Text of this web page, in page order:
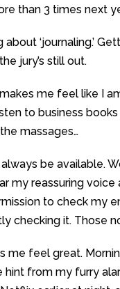
than 3 times next
‘journaling.’
jury’s still out.
me feel like I
to business
massages…
be available.
my reassuring voice
to check my
checking it. Those
me feel great.
hint from my furry